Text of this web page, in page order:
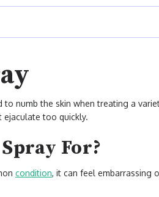
numb the skin when treating a
too quickly.
For?
condition, it can feel embarrassing